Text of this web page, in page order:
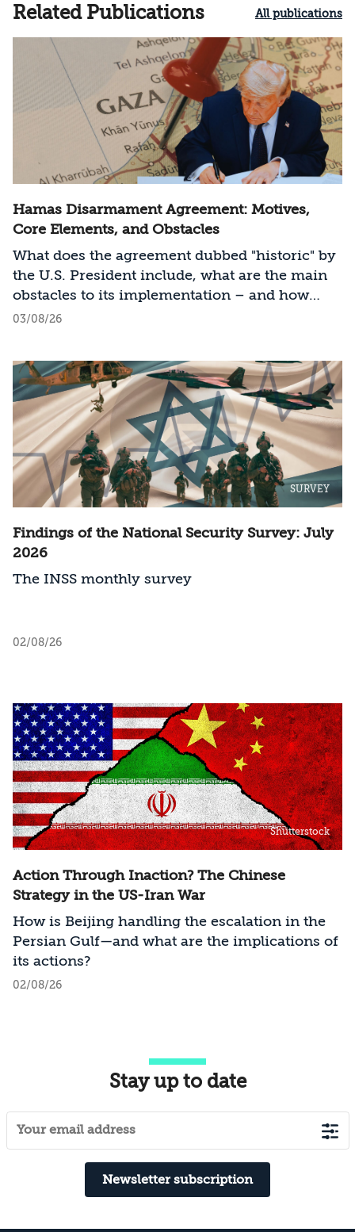
Related Publications All publications
Hamas Disarmament Agreement: Motives,
Core Elements, and Obstacles
What does the agreement dubbed "historic" by
the U.S. President include, what are the main
obstacles to its implementation – and how
should Israel act?
03/08/26
SURVEY
Findings of the National Security Survey: July
2026
The INSS monthly survey
02/08/26
Shutterstock
Action Through Inaction? The Chinese
Strategy in the US-Iran War
How is Beijing handling the escalation in the
Persian Gulf—and what are the implications of
its actions?
02/08/26
Stay up to date
Newsletter subscription